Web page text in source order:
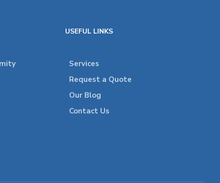
USEFUL LINKS
Services
Request a Quote
Our Blog
Contact Us